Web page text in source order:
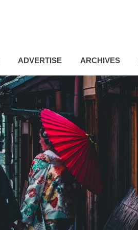
ADVERTISE ARCHIVES